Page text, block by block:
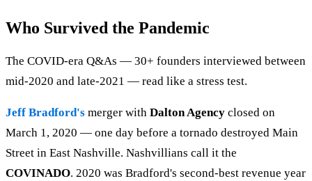
Who Survived the Pandemic
The COVID-era Q&As — 30+ founders interviewed between
mid-2020 and late-2021 — read like a stress test.
Jeff Bradford's merger with Dalton Agency closed on
March 1, 2020 — one day before a tornado destroyed Main
Street in East Nashville. Nashvillians call it the
COVINADO. 2020 was Bradford's second-best revenue year